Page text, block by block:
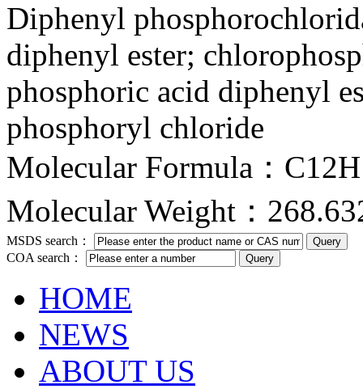
Diphenyl
diphenyl ester;
phosphoric acid diphenyl
phosphoryl chloride
Molecular Formula：
Molecular Weight：
MSDS search：
COA search：
HOME
NEWS
ABOUT US